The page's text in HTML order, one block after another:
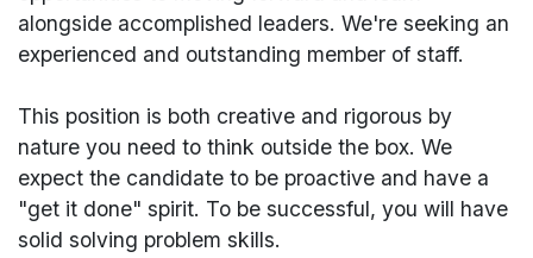
alongside accomplished leaders. We're seeking an
experienced and outstanding member of staff.
This position is both creative and rigorous by
nature you need to think outside the box. We
expect the candidate to be proactive and have a
"get it done" spirit. To be successful, you will have
solid solving problem skills.